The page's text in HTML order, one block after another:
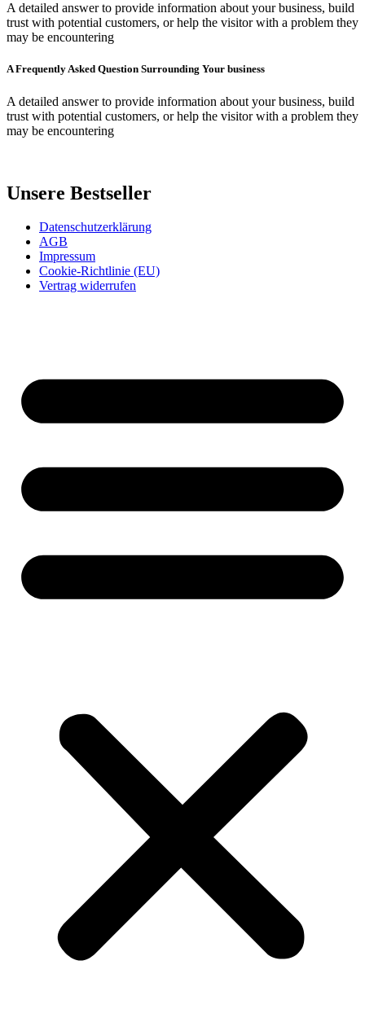
A detailed answer to provide information about your business, build
trust with potential customers, or help the visitor with a problem they
may be encountering
A Frequently Asked Question Surrounding Your business
A detailed answer to provide information about your business, build
trust with potential customers, or help the visitor with a problem they
may be encountering
Unsere Bestseller
Datenschutzerklärung
AGB
Impressum
Cookie-Richtlinie (EU)
Vertrag widerrufen